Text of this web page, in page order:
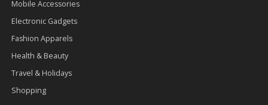
Mobile Accessories
Electronic Gadgets
Fashion Apparels
Health & Beauty
Travel & Holidays
Shopping